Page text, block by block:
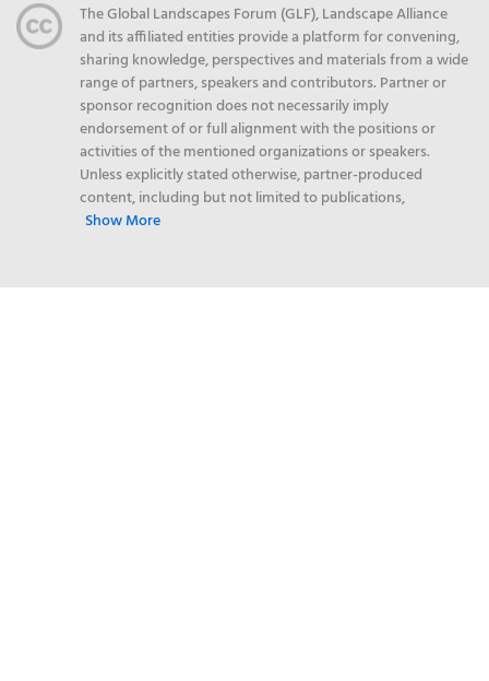
The Global Landscapes Forum (GLF), Landscape Alliance
and its affiliated entities provide a platform for convening,
sharing knowledge, perspectives and materials from a wide
range of partners, speakers and contributors. Partner or
sponsor recognition does not necessarily imply
endorsement of or full alignment with the positions or
activities of the mentioned organizations or speakers.
Unless explicitly stated otherwise, partner-produced
content, including but not limited to publications,
Show More